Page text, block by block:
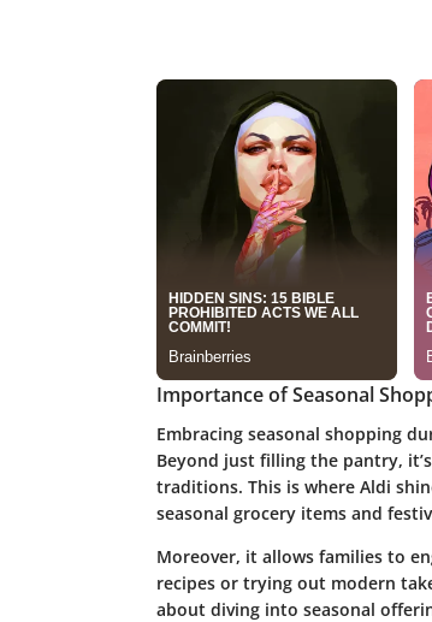
Importance of Seasonal
Embracing seasonal shopping
Beyond just filling the pantry,
traditions. This is where Aldi
seasonal grocery items and
Moreover, it allows families to
recipes or trying out modern
about diving into seasonal